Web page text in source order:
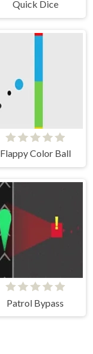
Quick Dice
Flappy Color Ball
Patrol Bypass